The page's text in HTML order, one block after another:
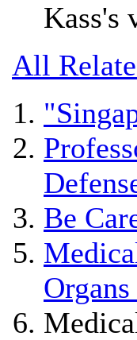
Kass's
All
Be